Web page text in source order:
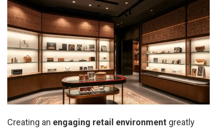
Creating an engaging retail environment greatly